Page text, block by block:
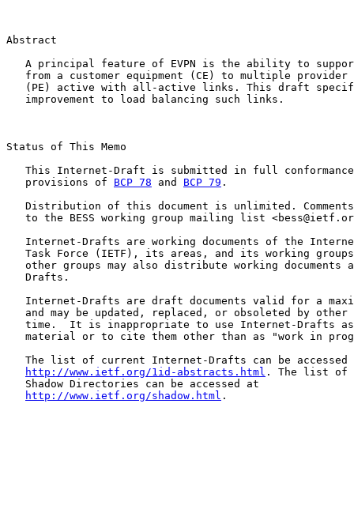
Abstract
A principal feature of EVPN is the ability to
from a customer equipment (CE) to multiple provider
(PE) active with all-active links. This draft
   improvement to load balancing such links.
Status of This Memo
This Internet-Draft is submitted in full
   provisions of
BCP 78 and BCP 79 .
Distribution of this document is unlimited.
to the BESS working group mailing list
Internet-Drafts are working documents of the
Task Force (IETF), its areas, and its working
other groups may also distribute working documents
   Drafts.
Internet-Drafts are draft documents valid for a
and may be updated, replaced, or obsoleted by other
time.  It is inappropriate to use Internet-Drafts
material or to cite them other than as "work in
The list of current Internet-Drafts can be accessed
http://www.ietf.org/1id-abstracts.html . The list of
   Shadow Directories can be accessed at
http://www.ietf.org/shadow.html .